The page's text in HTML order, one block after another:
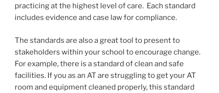
practicing at the highest level of care. Each standard
includes evidence and case law for compliance.
The standards are also a great tool to present to
stakeholders within your school to encourage change.
For example, there is a standard of clean and safe
facilities. If you as an AT are struggling to get your AT
room and equipment cleaned properly, this standard